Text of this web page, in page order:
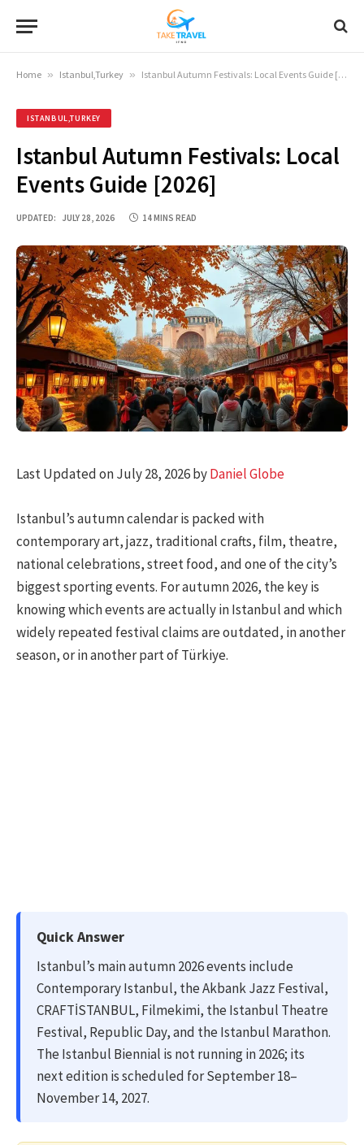
Home » Istanbul,Turkey » Istanbul Autumn Festivals: Local Events Guide [2026]
ISTANBUL,TURKEY
Istanbul Autumn Festivals: Local
Events Guide [2026]
UPDATED: JULY 28, 2026 14 MINS READ
Last Updated on July 28, 2026 byDaniel Globe
Istanbul’s autumn calendar is packed with
contemporary art, jazz, traditional crafts, film, theatre,
national celebrations, street food, and one of the city’s
biggest sporting events. For autumn 2026, the key is
knowing which events are actually in Istanbul and which
widely repeated festival claims are outdated, in another
season, or in another part of Türkiye.
Quick Answer
Istanbul’s main autumn 2026 events include
Contemporary Istanbul, the Akbank Jazz Festival,
CRAFTİSTANBUL, Filmekimi, the Istanbul Theatre
Festival, Republic Day, and the Istanbul Marathon.
The Istanbul Biennial is not running in 2026; its
next edition is scheduled for September 18–
November 14, 2027.